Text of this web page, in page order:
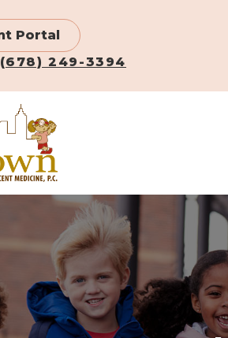
Portal
(678) 249-3394